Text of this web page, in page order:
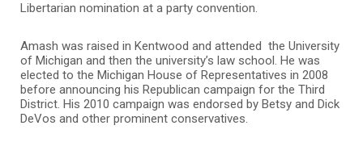
Libertarian nomination at a party convention.
Amash was raised in Kentwood and attended the University
of Michigan and then the university’s law school. He was
elected to the Michigan House of Representatives in 2008
before announcing his Republican campaign for the Third
District. His 2010 campaign was endorsed by Betsy and Dick
DeVos and other prominent conservatives.